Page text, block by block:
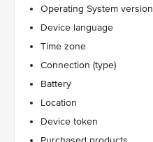
Operating System version
Device language
Time zone
Connection (type)
Battery
Location
Device token